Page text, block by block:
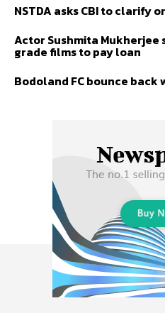
NSTDA asks CBI to clarify
Actor Sushmita Mukherjee
grade films to pay loan
Bodoland FC bounce back